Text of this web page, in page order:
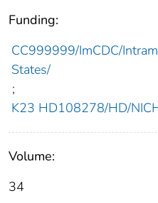
Funding:
CC999999/ImCDC/
States/
;
K23 HD108278/HD/
Volume:
34